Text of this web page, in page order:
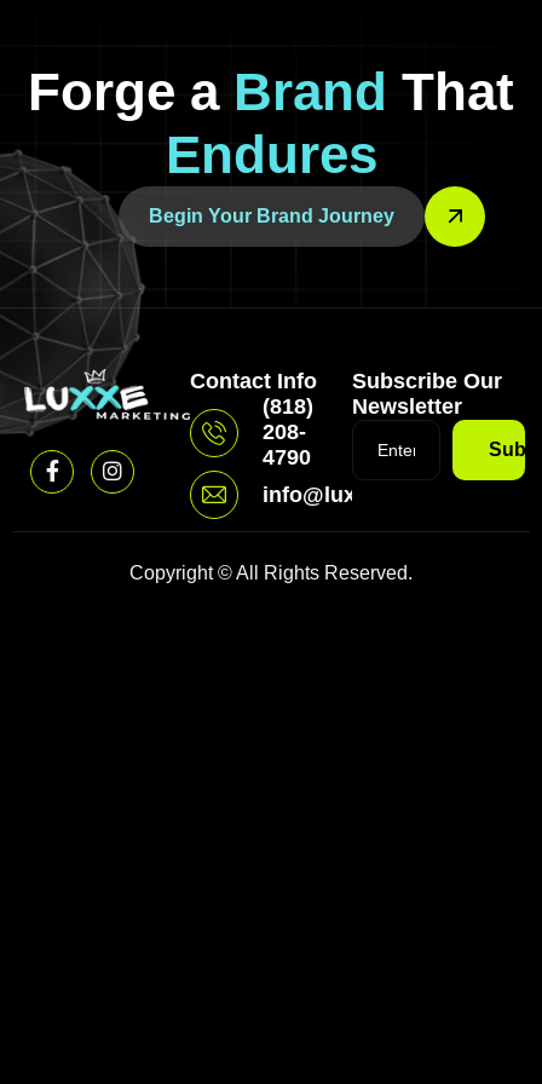
Forge a Brand That
Endures
Begin Your Brand Journey
Contact Info
(818)
208-
4790
info@luxxemarketing.com
Subscribe Our
Newsletter
Copyright © All Rights Reserved.